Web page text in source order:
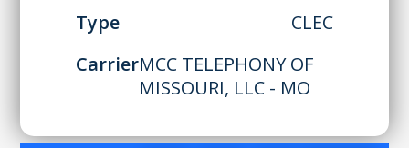
Type
CLEC
CarrierMCC TELEPHONY OF
MISSOURI, LLC - MO